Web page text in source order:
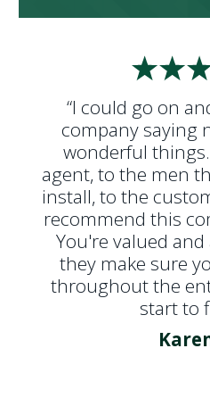
“I could go on
company saying
wonderful
agent, to the men
install, to the
recommend this
You're valued
they make sure
throughout the
start to